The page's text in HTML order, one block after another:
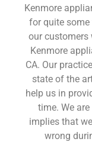
Kenmore
for quite some
our customers
Kenmore
CA. Our
state of the
help us in
time. We
implies that
wrong